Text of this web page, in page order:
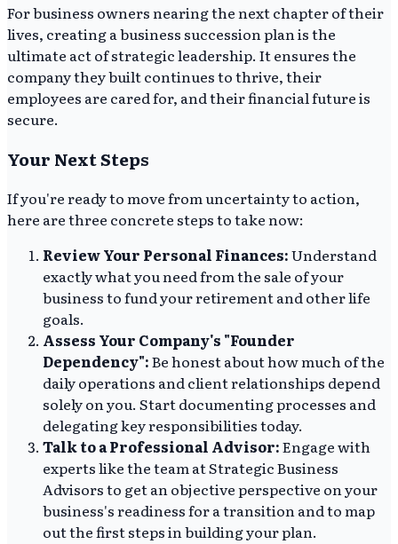
For business owners nearing the next chapter of their
lives, creating a business succession plan is the
ultimate act of strategic leadership. It ensures the
company they built continues to thrive, their
employees are cared for, and their financial future is
secure.
Your Next Steps
If you're ready to move from uncertainty to action,
here are three concrete steps to take now:
Review Your Personal Finances:Understand
exactly what you need from the sale of your
business to fund your retirement and other life
goals.
Assess Your Company's "Founder
Dependency":Be honest about how much of the
daily operations and client relationships depend
solely on you. Start documenting processes and
delegating key responsibilities today.
Talk to a Professional Advisor:Engage with
experts like the team at Strategic Business
Advisors to get an objective perspective on your
business's readiness for a transition and to map
out the first steps in building your plan.